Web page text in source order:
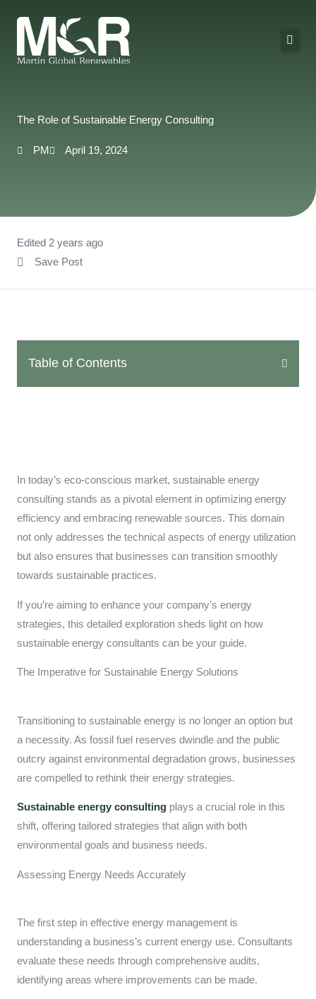
content
The Role of Sustainable Energy Consulting
PM April 19, 2024
Edited 2 years ago
Save Post
Table of Contents
In today’s eco-conscious market, sustainable energy
consulting stands as a pivotal element in optimizing energy
efficiency and embracing renewable sources. This domain
not only addresses the technical aspects of energy utilization
but also ensures that businesses can transition smoothly
towards sustainable practices.
If you’re aiming to enhance your company’s energy
strategies, this detailed exploration sheds light on how
sustainable energy consultants can be your guide.
The Imperative for Sustainable Energy Solutions
Transitioning to sustainable energy is no longer an option but
a necessity. As fossil fuel reserves dwindle and the public
outcry against environmental degradation grows, businesses
are compelled to rethink their energy strategies.
Sustainable energy consulting plays a crucial role in this
shift, offering tailored strategies that align with both
environmental goals and business needs.
Assessing Energy Needs Accurately
The first step in effective energy management is
understanding a business’s current energy use. Consultants
evaluate these needs through comprehensive audits,
identifying areas where improvements can be made.